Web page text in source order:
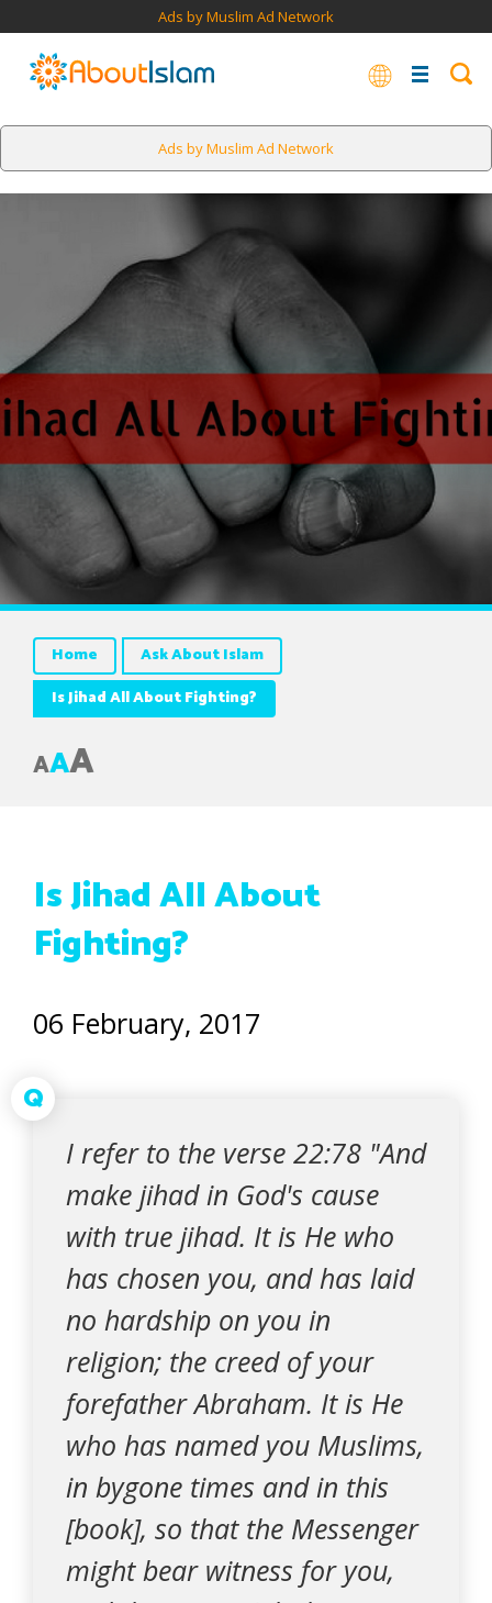
Ads by Muslim Ad Network
Ads by Muslim Ad Network
Home
Ask About Islam
Is Jihad All About Fighting?
AAA
Is Jihad All About
Fighting?
06 February, 2017
Q
I refer to the verse 22:78 "And
make jihad in God's cause
with true jihad. It is He who
has chosen you, and has laid
no hardship on you in
religion; the creed of your
forefather Abraham. It is He
who has named you Muslims,
in bygone times and in this
[book], so that the Messenger
might bear witness for you,